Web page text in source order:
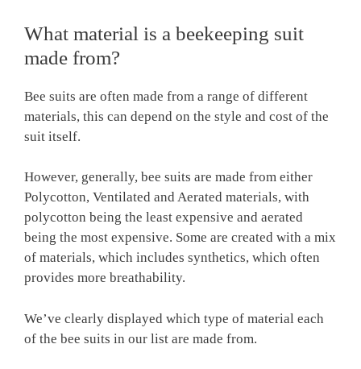
What material is a beekeeping suit
made from?
Bee suits are often made from a range of different
materials, this can depend on the style and cost of the
suit itself.
However, generally, bee suits are made from either
Polycotton, Ventilated and Aerated materials, with
polycotton being the least expensive and aerated
being the most expensive. Some are created with a mix
of materials, which includes synthetics, which often
provides more breathability.
We’ve clearly displayed which type of material each
of the bee suits in our list are made from.